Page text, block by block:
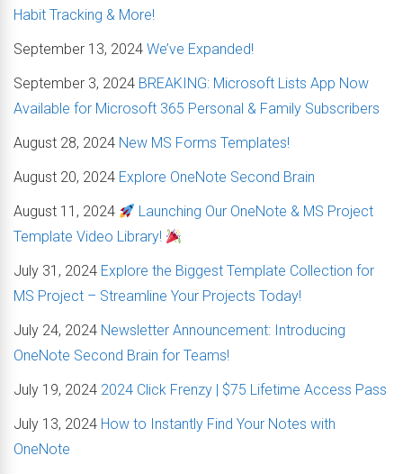
Habit Tracking & More!
September 13, 2024 We’ve Expanded!
September 3, 2024 BREAKING: Microsoft Lists App Now
Available for Microsoft 365 Personal & Family Subscribers
August 28, 2024 New MS Forms Templates!
August 20, 2024 Explore OneNote Second Brain
August 11, 2024
Launching Our OneNote & MS Project
Template Video Library!
July 31, 2024 Explore the Biggest Template Collection for
MS Project – Streamline Your Projects Today!
July 24, 2024 Newsletter Announcement: Introducing
OneNote Second Brain for Teams!
July 19, 2024 2024 Click Frenzy | $75 Lifetime Access Pass
July 13, 2024 How to Instantly Find Your Notes with
OneNote